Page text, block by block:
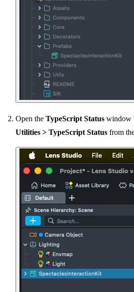
Open the TypeScript Status window
Utilities > TypeScript Status from